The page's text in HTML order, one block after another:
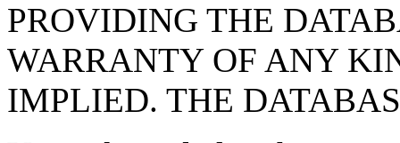
PROVIDING THE
WARRANTY OF ANY
IMPLIED. THE